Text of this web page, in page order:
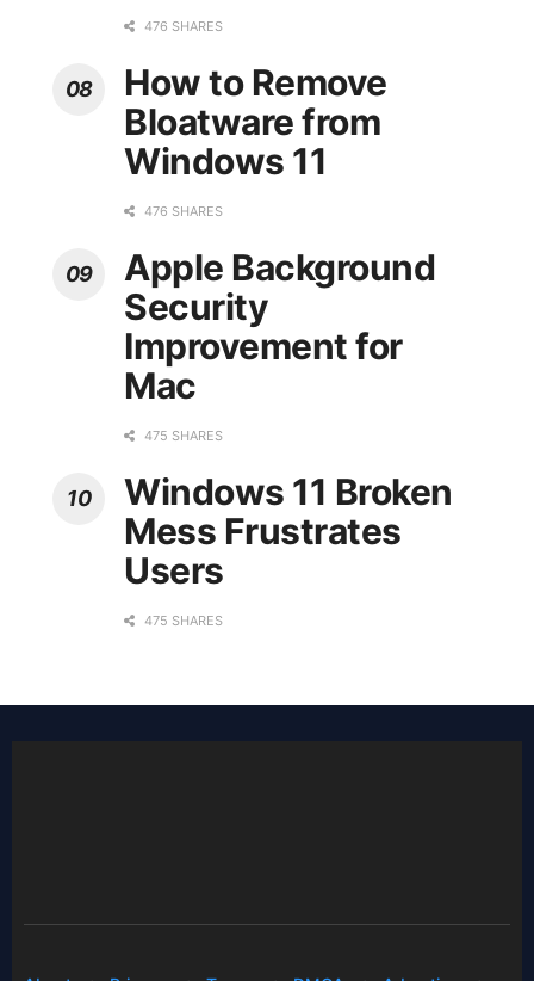
476 SHARES
How to Remove
Bloatware from
Windows 11
476 SHARES
Apple Background
Security
Improvement for
Mac
475 SHARES
Windows 11 Broken
Mess Frustrates
Users
475 SHARES